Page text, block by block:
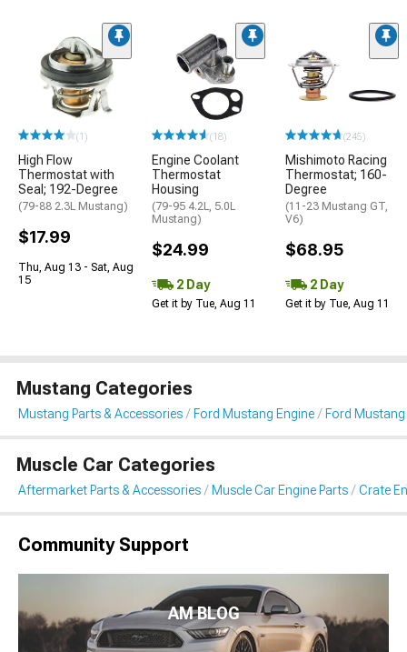
(1)
High Flow
Thermostat with
Seal; 192-Degree
(79-88 2.3L Mustang)
$17.99
Thu, Aug 13 - Sat, Aug
15
(18)
Engine Coolant
Thermostat
Housing
(79-95 4.2L, 5.0L
Mustang)
$24.99
2 Day
Get it by Tue, Aug 11
(245)
Mishimoto Racing
Thermostat; 160-
Degree
(11-23 Mustang GT,
V6)
$68.95
2 Day
Get it by Tue, Aug 11
Mustang Categories
Mustang Parts & Accessories Ford Mustang Engine Ford
Muscle Car Categories
Aftermarket Parts & Accessories Muscle Car Engine Parts Crate
Community Support
AM BLOG